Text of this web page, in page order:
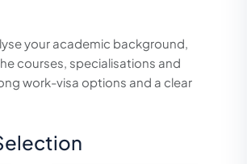
your academic background,
courses, specialisations and
work-visa options and a clear